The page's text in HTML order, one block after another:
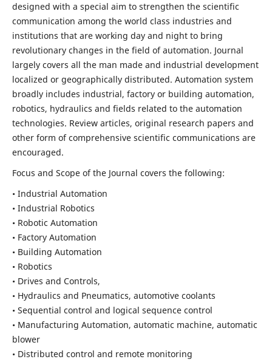
designed with a special aim to strengthen the scientific
communication among the world class industries and
institutions that are working day and night to bring
revolutionary changes in the field of automation. Journal
largely covers all the man made and industrial development
localized or geographically distributed. Automation system
broadly includes industrial, factory or building automation,
robotics, hydraulics and fields related to the automation
technologies. Review articles, original research papers and
other form of comprehensive scientific communications are
encouraged.
Focus and Scope of the Journal covers the following:
• Industrial Automation
• Industrial Robotics
• Robotic Automation
• Factory Automation
• Building Automation
• Robotics
• Drives and Controls,
• Hydraulics and Pneumatics, automotive coolants
• Sequential control and logical sequence control
• Manufacturing Automation, automatic machine, automatic
blower
• Distributed control and remote monitoring